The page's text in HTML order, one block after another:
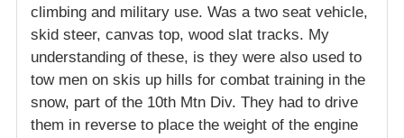
climbing and military use. Was a two seat vehicle,
skid steer, canvas top, wood slat tracks. My
understanding of these, is they were also used to
tow men on skis up hills for combat training in the
snow, part of the 10th Mtn Div. They had to drive
them in reverse to place the weight of the engine